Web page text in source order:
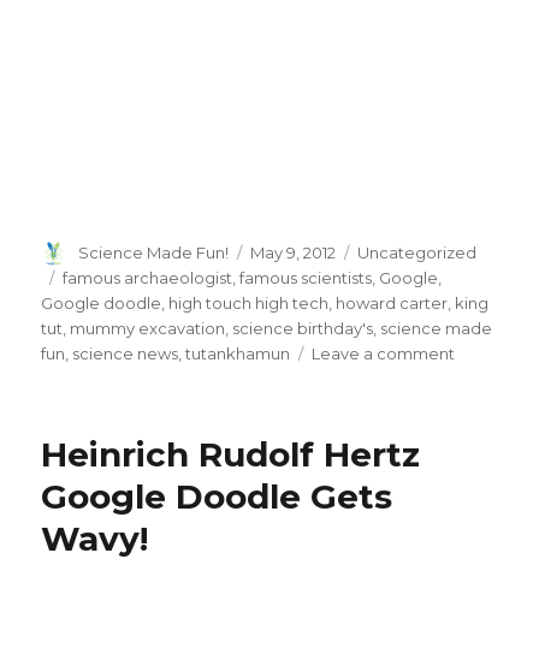
Author
Science Made Fun!
Posted
on
May 9, 2012 Categories
Uncategorized
Tags
famous archaeologist ,famous scientists Google
Google doodle high touch high tech howard carter king
tut mummy excavation science birthday's science made
fun science news ,tutankhamun Leave a comment
Heinrich Rudolf Hertz
Google Doodle Gets
Wavy!